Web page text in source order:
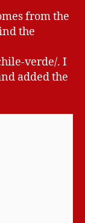
from the
the
verde/. I
added the